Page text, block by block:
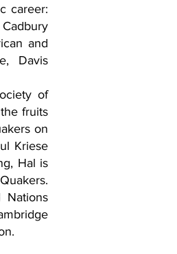
career:
and
Davis
of
fruits
on
Kriese
Hal is
Nations